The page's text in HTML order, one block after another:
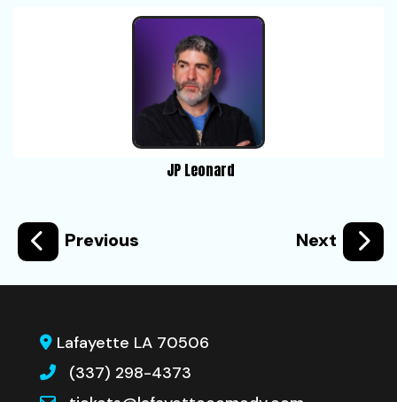
JP Leonard
Previous Next
Lafayette LA 70506
(337) 298-4373